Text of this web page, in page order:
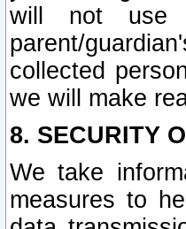
will not use
parent/
collected
we will make
8. SECURITY
We take
measures to